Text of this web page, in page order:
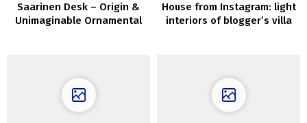
Saarinen Desk – Origin &
Unimaginable Ornamental
House from Instagram: light
interiors of blogger’s villa